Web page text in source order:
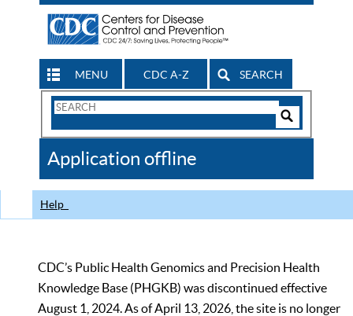
MENU CDC A-Z SEARCH
Search
CDC
Application offline
Help
CDC’s Public Health Genomics and Precision Health
Knowledge Base (PHGKB) was discontinued effective
August 1, 2024. As of April 13, 2026, the site is no longer